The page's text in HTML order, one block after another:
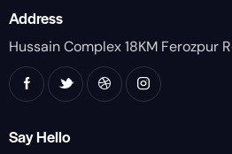
Address
Hussain Complex 18KM Ferozpur
Say Hello